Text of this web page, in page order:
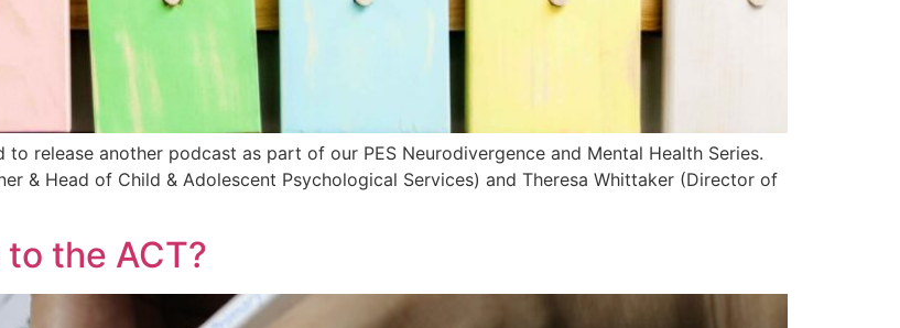
release another podcast as part of our PES Neurodivergence and Mental Health Series.
& Head of Child & Adolescent Psychological Services) and Theresa Whittaker (Director of
the ACT?